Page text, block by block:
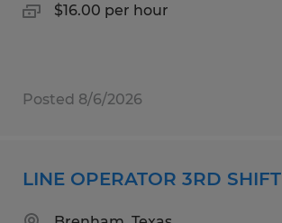
$16.00 per hour
Posted 8/6/2026
LINE OPERATOR 3RD SHIFT